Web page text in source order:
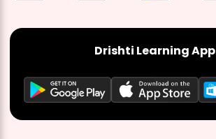
Drishti Learning App